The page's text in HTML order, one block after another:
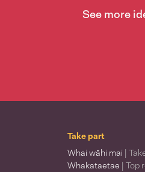
See more
Take part
Whai wāhi mai |
Whakataetae | Top